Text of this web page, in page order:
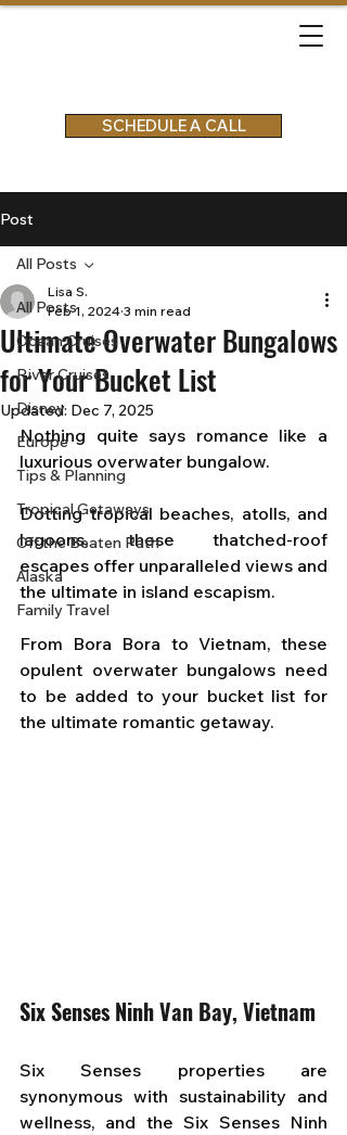
SCHEDULE A CALL
Post
All Posts
Ocean Cruises
River Cruises
Disney
Europe
Tips & Planning
Tropical Getaways
Off the Beaten Path
Alaska
Family Travel
All Posts
Ultimate Overwater Bungalows
for Your Bucket List
Lisa S.
Feb 1, 2024 3 min read
Updated: Dec 7, 2025
Nothing quite says romance like a
luxurious overwater bungalow.
Dotting tropical beaches, atolls, and
lagoons, these thatched-roof
escapes offer unparalleled views and
the ultimate in island escapism.
From Bora Bora to Vietnam, these
opulent overwater bungalows need
to be added to your bucket list for
the ultimate romantic getaway.
Six Senses Ninh Van Bay, Vietnam
Six Senses properties are
synonymous with sustainability and
wellness, and the Six Senses Ninh